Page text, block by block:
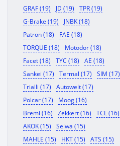
GRAF (19)
JD (19)
TPR (19)
G-Brake (19)
JNBK (18)
Patron (18)
FAE (18)
TORQUE (18)
Motodor (18)
Facet (18)
TYC (18)
AE (18)
Sankei (17)
Termal (17)
SIM (17)
Trialli (17)
Autowelt (17)
Polcar (17)
Moog (16)
Bremi (16)
Zekkert (16)
TCL (16)
AKOK (15)
Seiwa (15)
MAHLE (15)
HKT (15)
ATS (15)